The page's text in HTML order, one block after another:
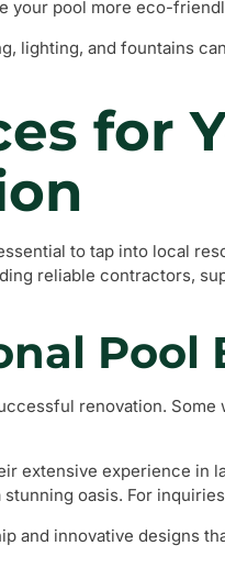
your pool more eco-
lighting, and fountains
for
to tap into local
reliable contractors,
Pool
renovation.
extensive experience in
oasis. For
and innovative designs